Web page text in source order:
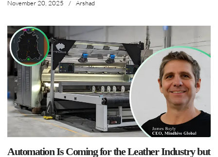
November 20, 2025 / Arshad
Automation Is Coming for the Leather Industry but